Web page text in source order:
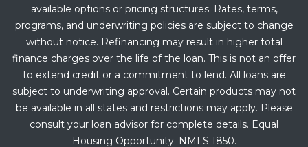
available options or pricing structures. Rates, terms,
programs, and underwriting policies are subject to change
without notice. Refinancing may result in higher total
finance charges over the life of the loan. This is not an offer
to extend credit or a commitment to lend. All loans are
subject to underwriting approval. Certain products may not
be available in all states and restrictions may apply. Please
consult your loan advisor for complete details. Equal
Housing Opportunity. NMLS 1850.